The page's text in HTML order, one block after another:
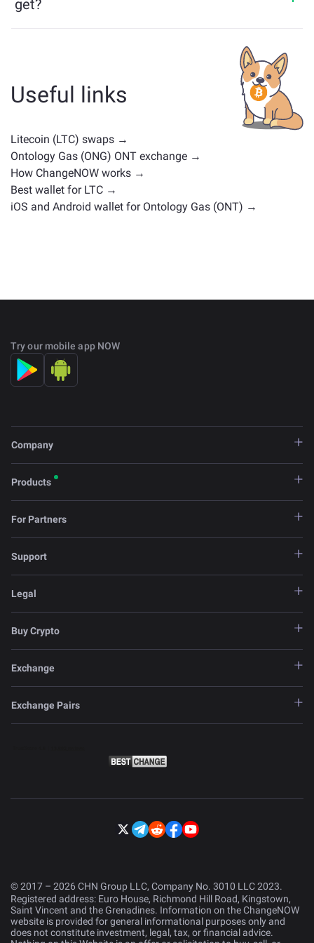
get?
it's a stablecoin, utility token, governance coin, or any
other type. Common alternatives include other
cryptocurrencies with similar use cases or market
positions. Check all the available assets for exchange
Useful links
Litecoin (LTC) swaps →
Ontology Gas (ONG) ONT exchange →
How ChangeNOW works →
Best wallet for LTC →
iOS and Android wallet for Ontology Gas (ONT) →
Try our mobile app NOW
Company
Products
For Partners
Support
Legal
Buy Crypto
Exchange
Exchange Pairs
© 2017 – 2026 CHN Group LLC, Company No. 3010 LLC 2023.
Registered address: Euro House, Richmond Hill Road, Kingstown,
Saint Vincent and the Grenadines. Information on the ChangeNOW
website is provided for general informational purposes only and
does not constitute investment, legal, tax, or financial advice.